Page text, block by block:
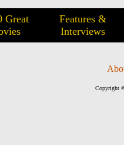
Great
Features &
Interviews
Copyright